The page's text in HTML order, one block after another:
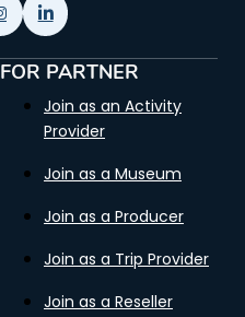
FOR PARTNER
Join as an Activity
Provider
Join as a Museum
Join as a Producer
Join as a Trip Provider
Join as a Reseller